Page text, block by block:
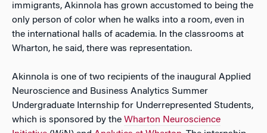
immigrants, Akinnola has grown accustomed to being the
only person of color when he walks into a room, even in
the international halls of academia. In the classrooms at
Wharton, he said, there was representation.
Akinnola is one of two recipients of the inaugural Applied
Neuroscience and Business Analytics Summer
Undergraduate Internship for Underrepresented Students,
which is sponsored by the Wharton Neuroscience